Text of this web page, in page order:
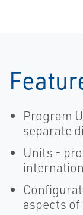
Program
separate
Units -
aspects